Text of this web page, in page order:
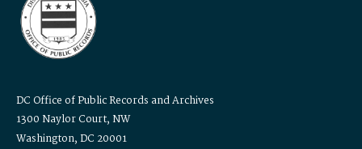
DC Office of Public Records and Archives
1300 Naylor Court, NW
Washington, DC 20001